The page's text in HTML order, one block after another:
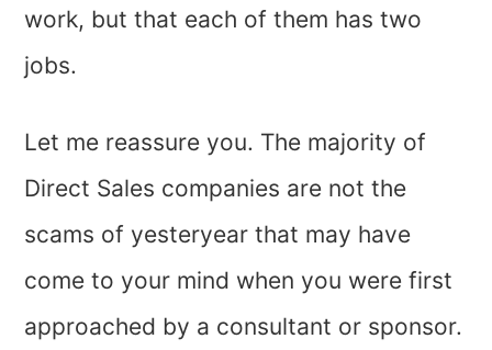
work, but that each of them has two
jobs.
Let me reassure you. The majority of
Direct Sales companies are not the
scams of yesteryear that may have
come to your mind when you were first
approached by a consultant or sponsor.